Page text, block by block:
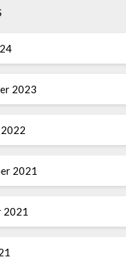
2023
2022
2021
2021